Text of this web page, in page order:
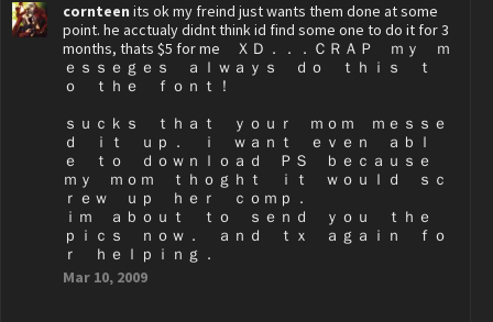
cornteen its ok my freind just wants them done at some
point. he acctualy didnt think id find some one to do it for 3
months, thats $5 for me ＸＤ．．．ＣＲＡＰ ｍｙ ｍ
ｅｓｓｅｇｅｓ ａｌｗａｙｓ ｄｏ ｔｈｉｓ ｔ
ｏ ｔｈｅ ｆｏｎｔ！
ｓｕｃｋｓ ｔｈａｔ ｙｏｕｒ ｍｏｍ ｍｅｓｓｅ
ｄ ｉｔ ｕｐ． ｉ ｗａｎｔ ｅｖｅｎ ａｂｌ
ｅ ｔｏ ｄｏｗｎｌｏａｄ ＰＳ ｂｅｃａｕｓｅ
ｍｙ ｍｏｍ ｔｈｏｇｈｔ ｉｔ ｗｏｕｌｄ ｓｃ
ｒｅｗ ｕｐ ｈｅｒ ｃｏｍｐ．
ｉｍ ａｂｏｕｔ ｔｏ ｓｅｎｄ ｙｏｕ ｔｈｅ
ｐｉｃｓ ｎｏｗ． ａｎｄ ｔｘ ａｇａｉｎ ｆｏ
ｒ ｈｅｌｐｉｎｇ．
Mar 10, 2009